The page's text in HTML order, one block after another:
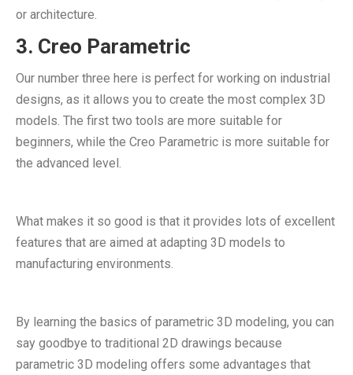
or architecture.
3. Creo Parametric
Our number three here is perfect for working on industrial
designs, as it allows you to create the most complex 3D
models. The first two tools are more suitable for
beginners, while the Creo Parametric is more suitable for
the advanced level.
What makes it so good is that it provides lots of excellent
features that are aimed at adapting 3D models to
manufacturing environments.
By learning the basics of parametric 3D modeling, you can
say goodbye to traditional 2D drawings because
parametric 3D modeling offers some advantages that